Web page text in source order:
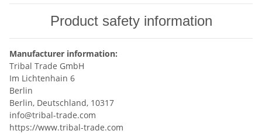
Product safety information
Manufacturer information:
Tribal Trade GmbH
Im Lichtenhain 6
Berlin
Berlin, Deutschland, 10317
info@tribal-trade.com
https://www.tribal-trade.com